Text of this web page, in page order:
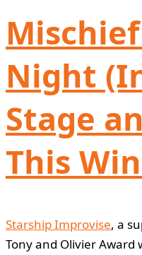
Night
Stage
This
Starship Improvise, a
Tony and Olivier Award